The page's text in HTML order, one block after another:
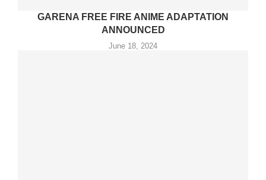
GARENA FREE FIRE ANIME ADAPTATION
ANNOUNCED
June 18, 2024